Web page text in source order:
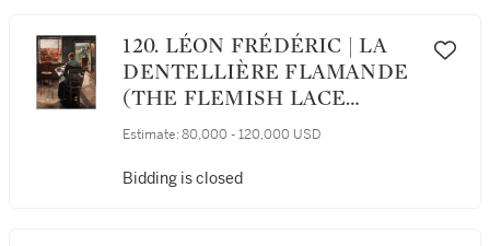
120. LÉON FRÉDÉRIC | LA
DENTELLIÈRE FLAMANDE
(THE FLEMISH LACE
MAKER)
Estimate: 80,000 - 120,000 USD
Bidding is closed